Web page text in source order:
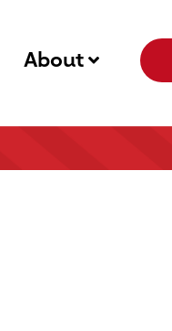
About